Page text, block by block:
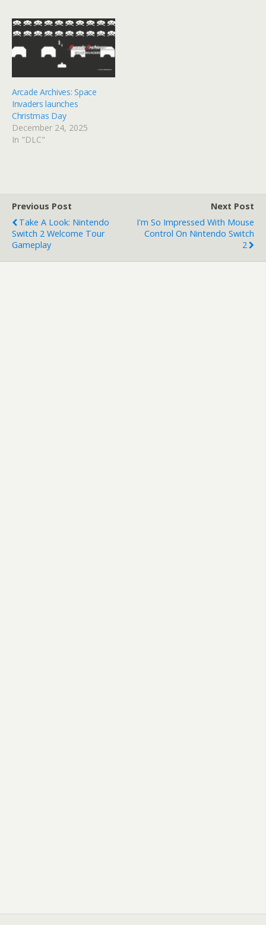
Arcade Archives: Space
Invaders launches
Christmas Day
December 24, 2025
In "DLC"
Previous Post
Take A Look: Nintendo
Switch 2 Welcome Tour
Gameplay
Next Post
I'm So Impressed With Mouse
Control On Nintendo Switch
2